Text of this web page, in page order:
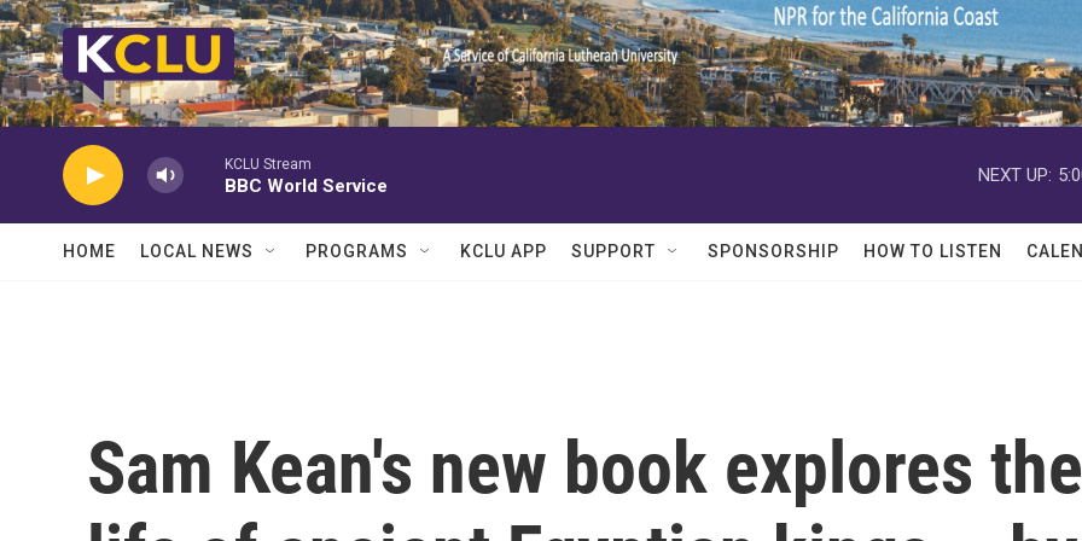
Skip to main content
KCLU Stream
BBC World Service
NEXT UP:
HOME LOCAL NEWS PROGRAMS KCLU APP SUPPORT SPONSORSHIP HOW TO LISTEN
Sam Kean's new book explores the